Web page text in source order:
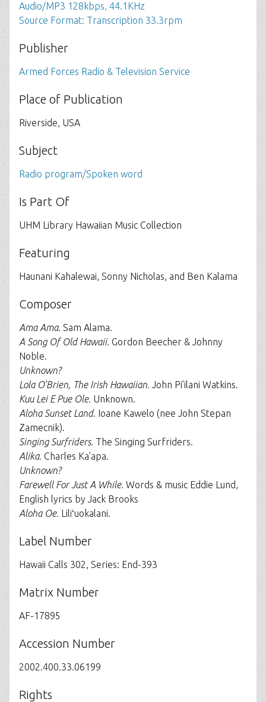
Audio/MP3 128kbps, 44.1KHz
Source Format: Transcription 33.3rpm
Publisher
Armed Forces Radio & Television Service
Place of Publication
Riverside, USA
Subject
Radio program/Spoken word
Is Part Of
UHM Library Hawaiian Music Collection
Featuring
Haunani Kahalewai, Sonny Nicholas, and Ben Kalama
Composer
Ama Ama. Sam Alama.
A Song Of Old Hawaii. Gordon Beecher & Johnny
Noble.
Unknown?
Lola O’Brien, The Irish Hawaiian. John Pi’ilani Watkins.
Kuu Lei E Pue Ole. Unknown.
Aloha Sunset Land. Ioane Kawelo (nee John Stepan
Zamecnik).
Singing Surfriders. The Singing Surfriders.
Alika. Charles Ka’apa.
Unknown?
Farewell For Just A While. Words & music Eddie Lund,
English lyrics by Jack Brooks
Aloha Oe. Liliʻuokalani.
Label Number
Hawaii Calls 302, Series: End-393
Matrix Number
AF-17895
Accession Number
2002.400.33.06199
Rights